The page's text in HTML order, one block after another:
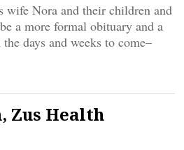
wife Nora and their children and
a more formal obituary and a
days and weeks to come–
Zus Health